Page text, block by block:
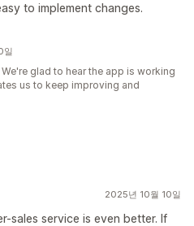
to implement changes.
일
glad to hear the app is working
us to keep improving and
2025년 10월 10일
sales service is even better. If